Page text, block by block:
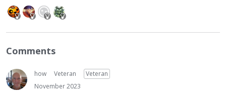
Comments
how Veteran
Veteran
November 2023